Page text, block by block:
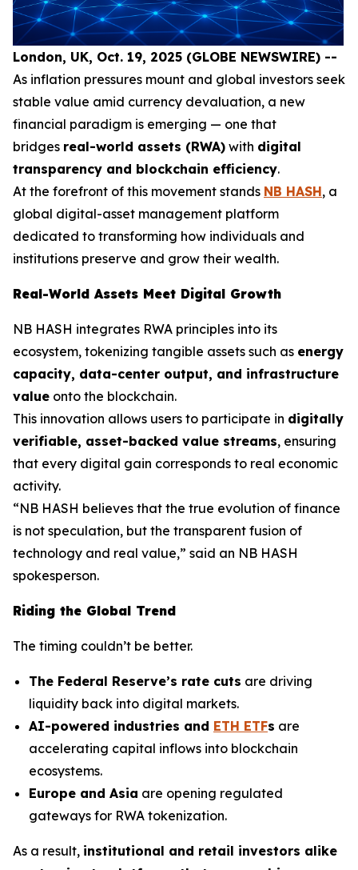
London, UK, Oct. 19, 2025 (GLOBE NEWSWIRE) --
As inflation pressures mount and global investors seek
stable value amid currency devaluation, a new
financial paradigm is emerging — one that
bridges real-world assets (RWA) with digital
transparency and blockchain efficiency.
At the forefront of this movement stands NB HASH, a
global digital-asset management platform
dedicated to transforming how individuals and
institutions preserve and grow their wealth.
Real-World Assets Meet Digital Growth
NB HASH integrates RWA principles into its
ecosystem, tokenizing tangible assets such as energy
capacity, data-center output, and infrastructure
value onto the blockchain.
This innovation allows users to participate in digitally
verifiable, asset-backed value streams, ensuring
that every digital gain corresponds to real economic
activity.
“NB HASH believes that the true evolution of finance
is not speculation, but the transparent fusion of
technology and real value,” said an NB HASH
spokesperson.
Riding the Global Trend
The timing couldn’t be better.
The Federal Reserve’s rate cuts are driving
liquidity back into digital markets.
AI-powered industries and ETH ETFs are
accelerating capital inflows into blockchain
ecosystems.
Europe and Asia are opening regulated
gateways for RWA tokenization.
As a result, institutional and retail investors alike